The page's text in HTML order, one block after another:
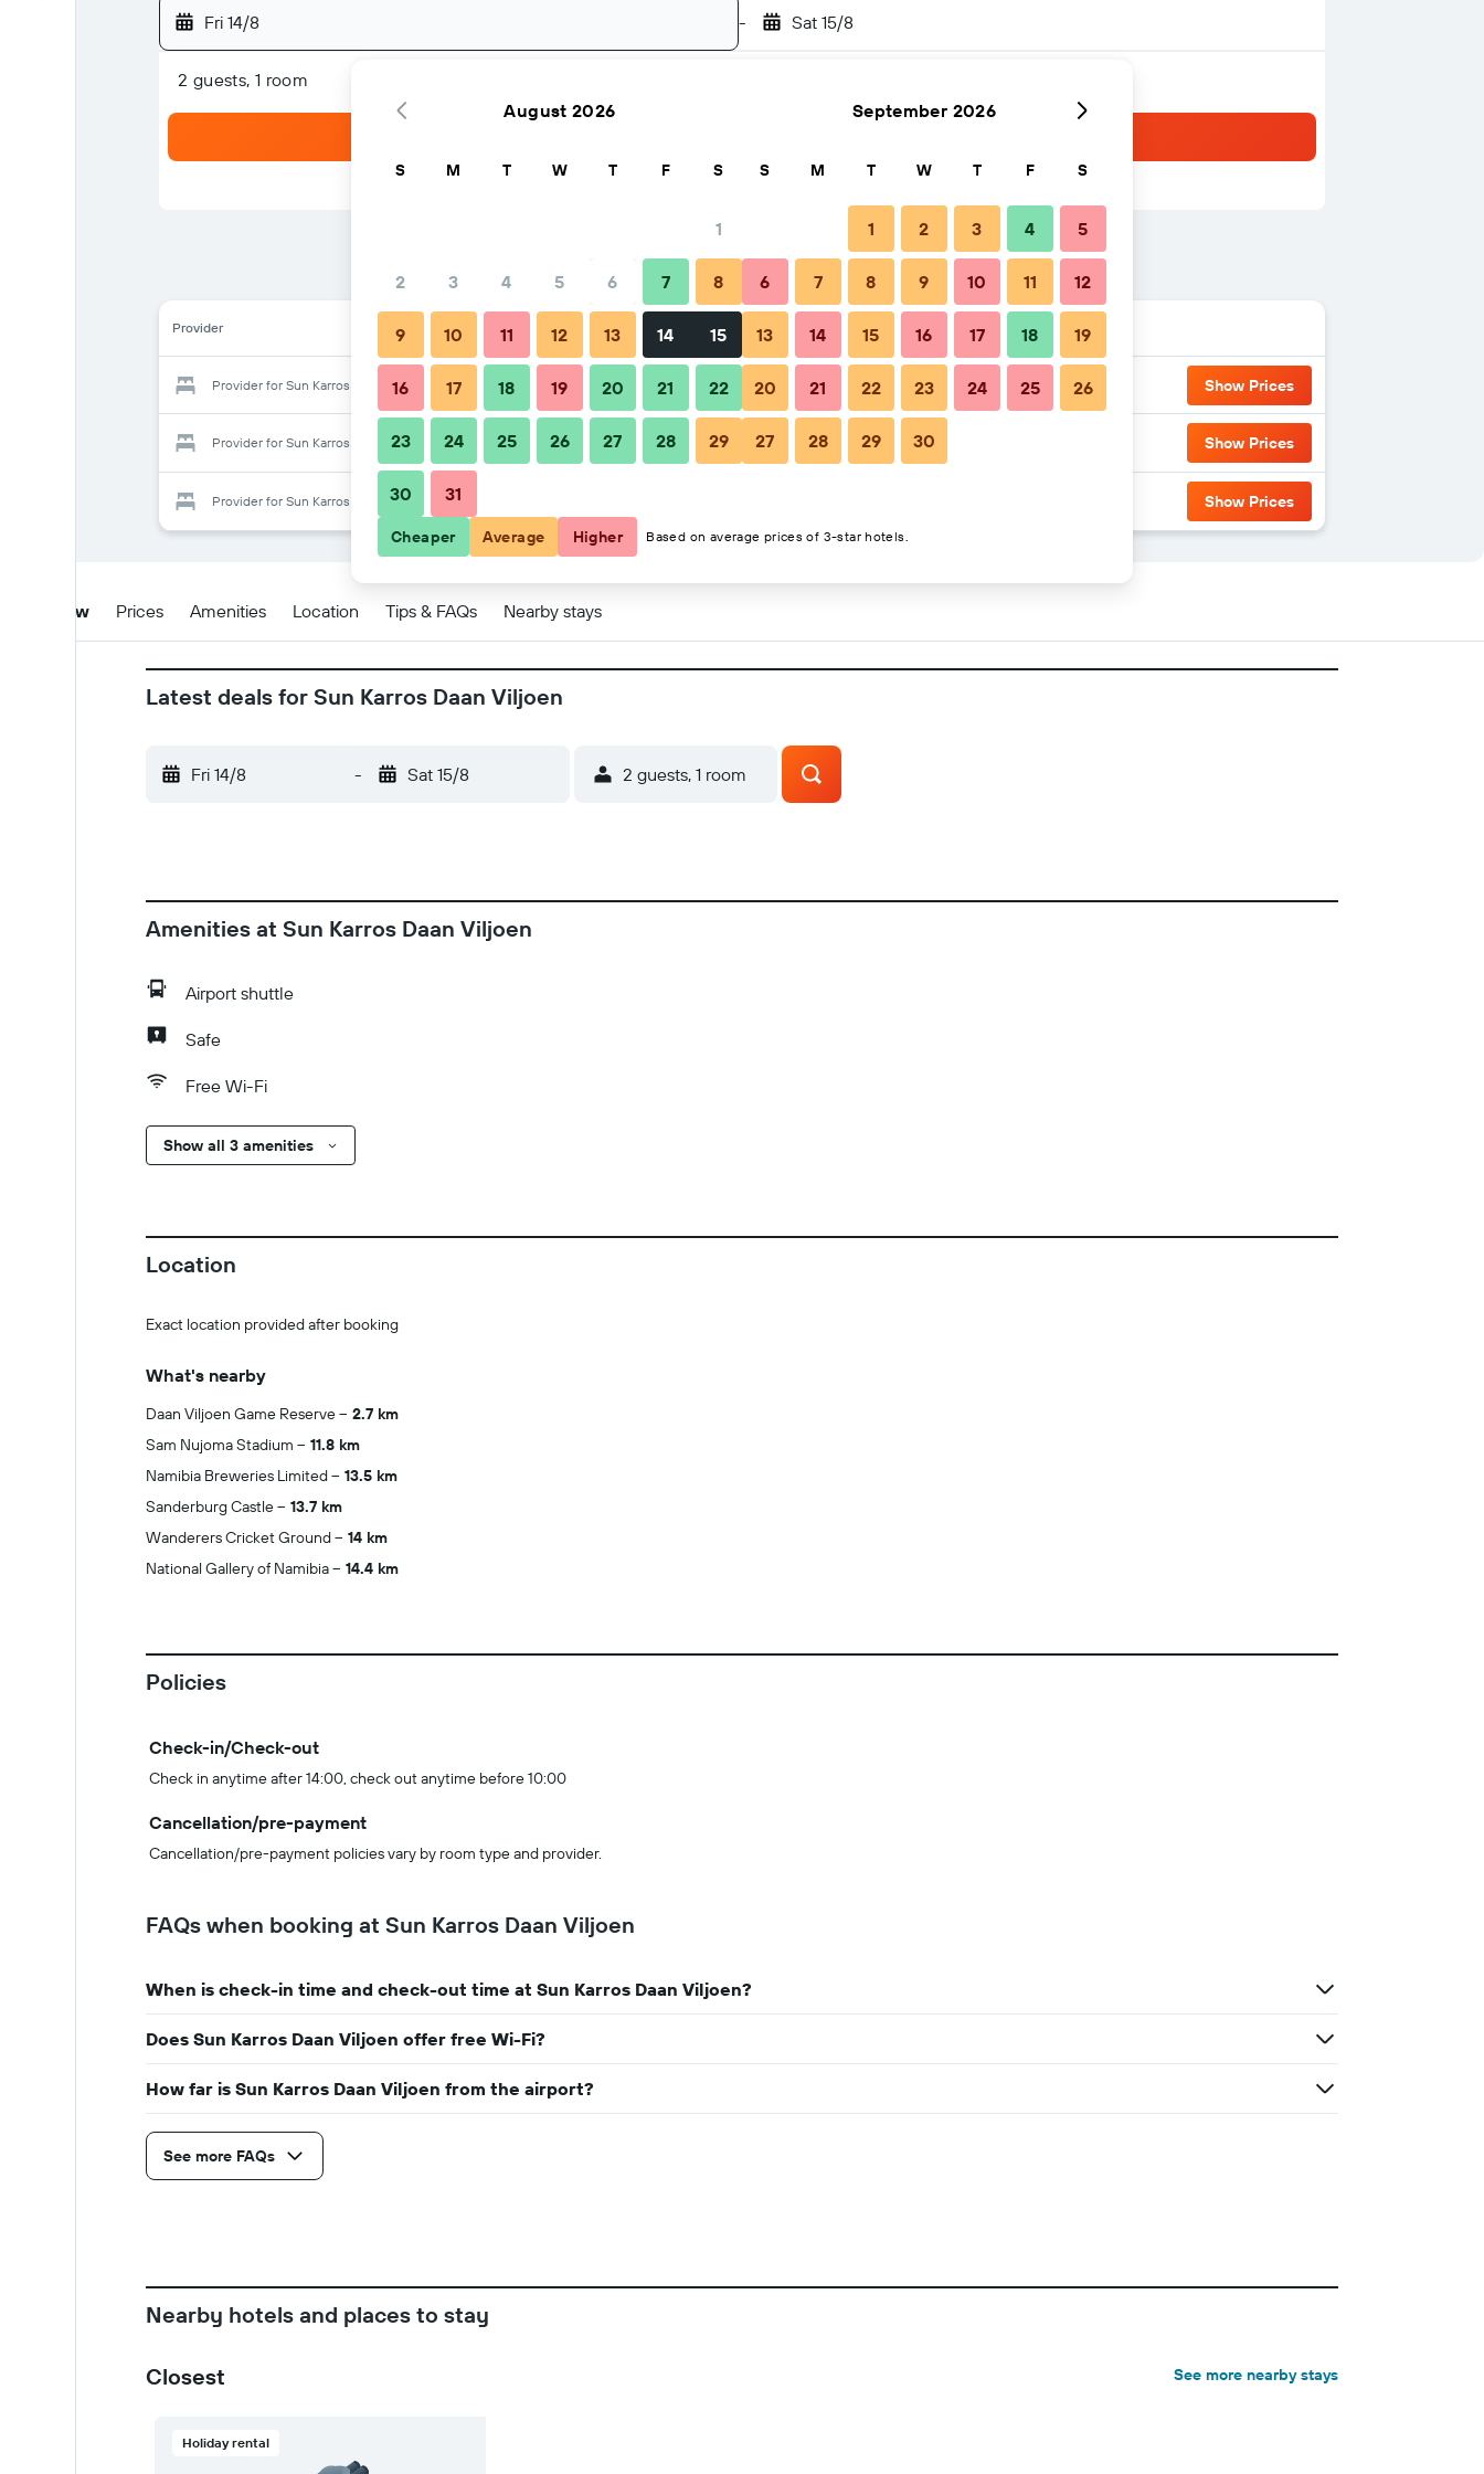
Fri 14/8 - Sat 15/8
2 guests, 1 room
Provider
Provider for Sun Karros Daan Viljoen Show Prices
Provider for Sun Karros Daan Viljoen Show Prices
Provider for Sun Karros Daan Viljoen Show Prices
Overview Prices Amenities Location Tips & FAQs Nearby stays
Latest deals for Sun Karros Daan Viljoen
Fri 14/8 - Sat 15/8 2 guests, 1 room
Amenities at Sun Karros Daan Viljoen
Airport shuttle
Safe
Free Wi-Fi
Show all 3 amenities
Location
Exact location provided after booking
What's nearby
Daan Viljoen Game Reserve
2.7 km
Sam Nujoma Stadium
11.8 km
Namibia Breweries Limited
13.5 km
Sanderburg Castle
13.7 km
Wanderers Cricket Ground
14 km
National Gallery of Namibia
14.4 km
Policies
Check-in/Check-out
Check in anytime after 14:00, check out anytime before 10:00
Cancellation/pre-payment
Cancellation/pre-payment policies vary by room type and provider.
FAQs when booking at Sun Karros Daan Viljoen
When is check-in time and check-out time at Sun Karros Daan Viljoen?
Does Sun Karros Daan Viljoen offer free Wi-Fi?
How far is Sun Karros Daan Viljoen from the airport?
See more FAQs
Nearby hotels and places to stay
Closest See more nearby stays
Holiday rental
August 2026
S M T W T F S
1
2 3 4 5 6 7 8
9 10 11 12 13 14 15
16 17 18 19 20 21 22
23 24 25 26 27 28 29
30 31
September 2026
S M T W T F S
1 2 3 4 5
6 7 8 9 10 11 12
13 14 15 16 17 18 19
20 21 22 23 24 25 26
27 28 29 30
Cheaper Average Higher Based on average prices of 3-star hotels.